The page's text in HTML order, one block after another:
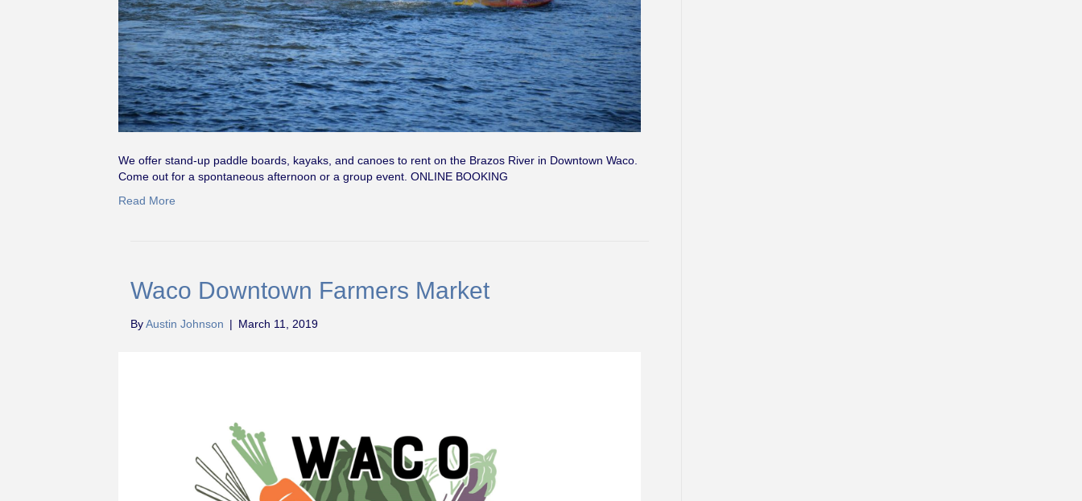
We offer stand-up paddle boards, kayaks, and canoes to rent on the Brazos River in Downtown Waco.
Come out for a spontaneous afternoon or a group event. ONLINE BOOKING
Read More
Waco Downtown Farmers Market
ByAustin Johnson | March 11, 2019